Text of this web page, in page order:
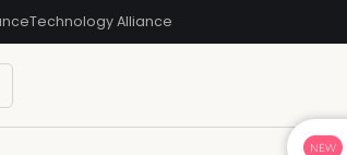
Technology Alliance
NEW